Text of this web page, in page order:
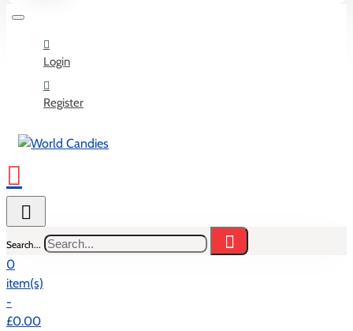
Login
Register
Search...
0
item(s)
-
£0.00